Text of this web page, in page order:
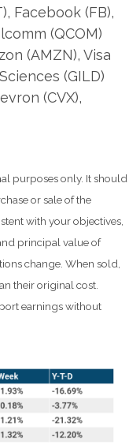
Facebook (FB),
(QCOM)
(AMZN), Visa
(GILD)
(CVX),
purposes only. It should
or sale of the
with your objectives,
principal value of
change. When sold,
their original cost.
earnings without